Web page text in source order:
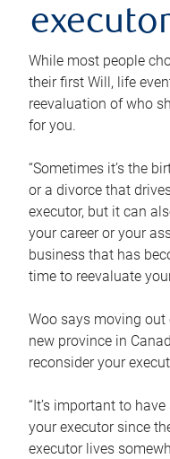
While most people
their first Will, life
reevaluation of who
for you.
“Sometimes it’s the
or a divorce that
executor, but it can
your career or your
business that has
time to reevaluate
Woo says moving out
new province in
reconsider your
“It’s important to
your executor since
executor lives